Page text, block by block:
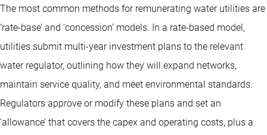
The most common methods for remunerating water utilities are
‘rate-base’ and ‘concession’ models. In a rate-based model,
utilities submit multi-year investment plans to the relevant
water regulator, outlining how they will expand networks,
maintain service quality, and meet environmental standards.
Regulators approve or modify these plans and set an
‘allowance’ that covers the capex and operating costs, plus a